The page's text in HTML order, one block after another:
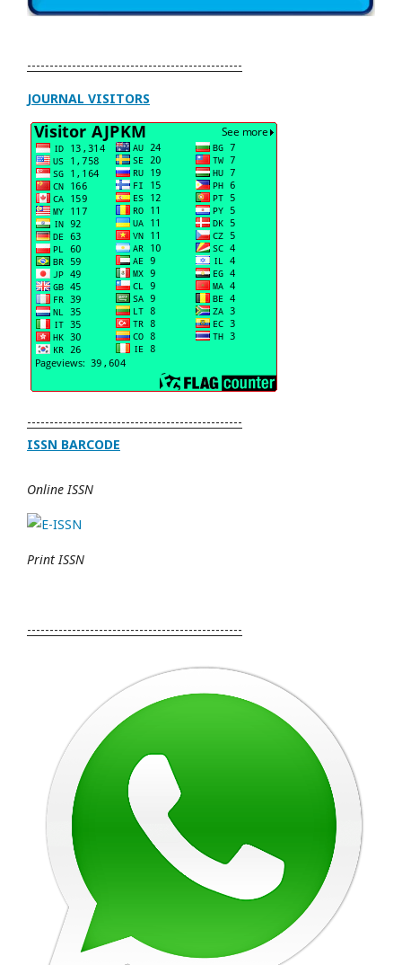
------------------------------------------------
JOURNAL VISITORS
------------------------------------------------
ISSN BARCODE
Online ISSN
Print ISSN
------------------------------------------------